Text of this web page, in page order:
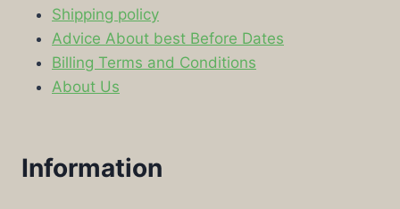
Shipping policy
Advice About best Before Dates
Billing Terms and Conditions
About Us
Information